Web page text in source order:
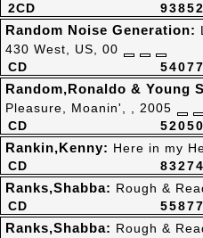
93852
2CD
54077
CD
Random Noise Generation:
430 West, US, 00
52050
CD
Random,Ronaldo & Young
Pleasure, Moanin', , 2005
83274
CD
Rankin,Kenny: Here in my
55877
CD
Ranks,Shabba: Rough &
Ranks,Shabba: Rough &